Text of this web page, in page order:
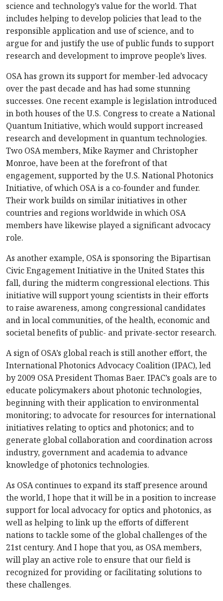
science and technology’s value for the world. That
includes helping to develop policies that lead to the
responsible application and use of science, and to
argue for and justify the use of public funds to support
research and development to improve people’s lives.
OSA has grown its support for member-led advocacy
over the past decade and has had some stunning
successes. One recent example is legislation introduced
in both houses of the U.S. Congress to create a National
Quantum Initiative, which would support increased
research and development in quantum technologies.
Two OSA members, Mike Raymer and Christopher
Monroe, have been at the forefront of that
engagement, supported by the U.S. National Photonics
Initiative, of which OSA is a co-founder and funder.
Their work builds on similar initiatives in other
countries and regions worldwide in which OSA
members have likewise played a significant advocacy
role.
As another example, OSA is sponsoring the Bipartisan
Civic Engagement Initiative in the United States this
fall, during the midterm congressional elections. This
initiative will support young scientists in their efforts
to raise awareness, among congressional candidates
and in local communities, of the health, economic and
societal benefits of public- and private-sector research.
A sign of OSA’s global reach is still another effort, the
International Photonics Advocacy Coalition (IPAC), led
by 2009 OSA President Thomas Baer. IPAC’s goals are to
educate policymakers about photonic technologies,
beginning with their application to environmental
monitoring; to advocate for resources for international
initiatives relating to optics and photonics; and to
generate global collaboration and coordination across
industry, government and academia to advance
knowledge of photonics technologies.
As OSA continues to expand its staff presence around
the world, I hope that it will be in a position to increase
support for local advocacy for optics and photonics, as
well as helping to link up the efforts of different
nations to tackle some of the global challenges of the
21st century. And I hope that you, as OSA members,
will play an active role to ensure that our field is
recognized for providing or facilitating solutions to
these challenges.